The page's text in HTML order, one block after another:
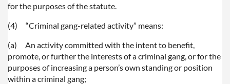
for the purposes of the statute.
(4) “Criminal gang-related activity” means:
(a) An activity committed with the intent to benefit,
promote, or further the interests of a criminal gang, or for the
purposes of increasing a person’s own standing or position
within a criminal gang;